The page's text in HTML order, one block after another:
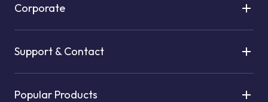
Corporate
Support & Contact
Popular Products